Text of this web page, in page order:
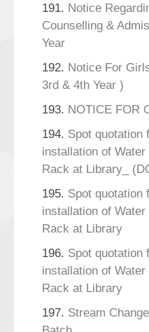
191. Notice
Counselling &
Year
192. Notice For
3rd & 4th Year )
193. NOTICE FOR
194. Spot quotation
installation of
Rack at Library_
195. Spot quotation
installation of
Rack at Library
196. Spot quotation
installation of
Rack at Library
197. Stream